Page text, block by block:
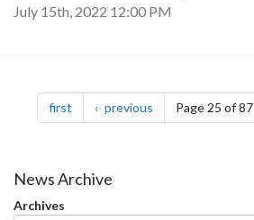
July 15th, 2022 12:00 PM
Pagination
first page previous pagePage 25 of 87
News Archive
Archives